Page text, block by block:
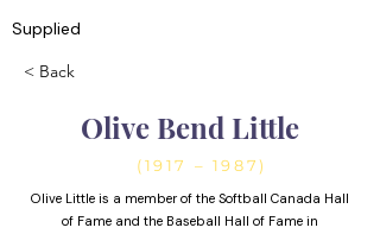
Supplied
< Back
Olive Bend Little
(1917 – 1987)
Olive Little is a member of the Softball Canada Hall
of Fame and the Baseball Hall of Fame in